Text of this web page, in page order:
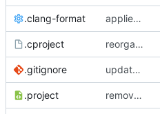
.clang-format applies clang-format changes
.cproject reorganized layout to only contain risc-v stuff
.gitignore updates .gitignore
.project removes trace compass nature